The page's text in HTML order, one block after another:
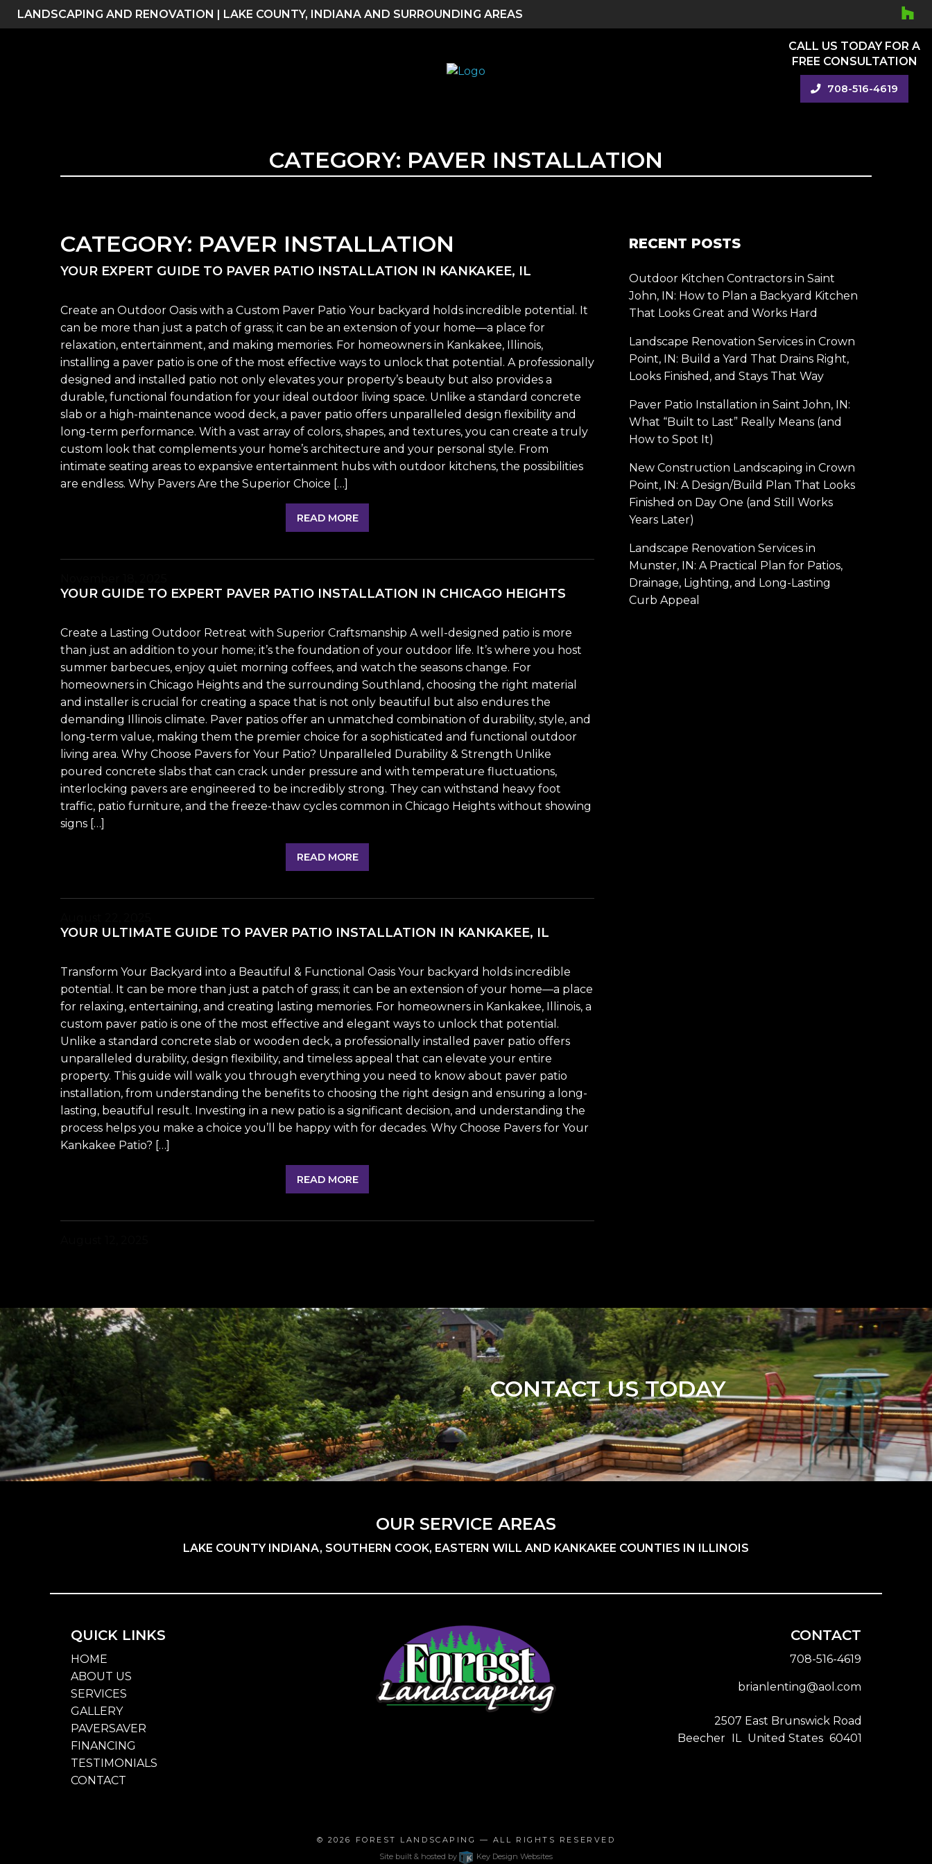
SkipLANDSCAPING AND RENOVATION | LAKE COUNTY, INDIANA AND SURROUNDING AREAS
CALL US TODAY FOR A
FREE CONSULTATION
708-516-4619
CATEGORY: PAVER INSTALLATION
CATEGORY: PAVER INSTALLATION
YOUR EXPERT GUIDE TO PAVER PATIO INSTALLATION IN KANKAKEE, IL
Create an Outdoor Oasis with a Custom Paver Patio Your backyard holds incredible potential. It
can be more than just a patch of grass; it can be an extension of your home—a place for
relaxation, entertainment, and making memories. For homeowners in Kankakee, Illinois,
installing a paver patio is one of the most effective ways to unlock that potential. A professionally
designed and installed patio not only elevates your property’s beauty but also provides a
durable, functional foundation for your ideal outdoor living space. Unlike a standard concrete
slab or a high-maintenance wood deck, a paver patio offers unparalleled design flexibility and
long-term performance. With a vast array of colors, shapes, and textures, you can create a truly
custom look that complements your home’s architecture and your personal style. From
intimate seating areas to expansive entertainment hubs with outdoor kitchens, the possibilities
are endless. Why Pavers Are the Superior Choice […]
READ MORE
YOUR GUIDE TO EXPERT PAVER PATIO INSTALLATION IN CHICAGO HEIGHTS
Create a Lasting Outdoor Retreat with Superior Craftsmanship A well-designed patio is more
than just an addition to your home; it’s the foundation of your outdoor life. It’s where you host
summer barbecues, enjoy quiet morning coffees, and watch the seasons change. For
homeowners in Chicago Heights and the surrounding Southland, choosing the right material
and installer is crucial for creating a space that is not only beautiful but also endures the
demanding Illinois climate. Paver patios offer an unmatched combination of durability, style, and
long-term value, making them the premier choice for a sophisticated and functional outdoor
living area. Why Choose Pavers for Your Patio? Unparalleled Durability & Strength Unlike
poured concrete slabs that can crack under pressure and with temperature fluctuations,
interlocking pavers are engineered to be incredibly strong. They can withstand heavy foot
traffic, patio furniture, and the freeze-thaw cycles common in Chicago Heights without showing
signs […]
READ MORE
YOUR ULTIMATE GUIDE TO PAVER PATIO INSTALLATION IN KANKAKEE, IL
Transform Your Backyard into a Beautiful & Functional Oasis Your backyard holds incredible
potential. It can be more than just a patch of grass; it can be an extension of your home—a place
for relaxing, entertaining, and creating lasting memories. For homeowners in Kankakee, Illinois, a
custom paver patio is one of the most effective and elegant ways to unlock that potential.
Unlike a standard concrete slab or wooden deck, a professionally installed paver patio offers
unparalleled durability, design flexibility, and timeless appeal that can elevate your entire
property. This guide will walk you through everything you need to know about paver patio
installation, from understanding the benefits to choosing the right design and ensuring a long-
lasting, beautiful result. Investing in a new patio is a significant decision, and understanding the
process helps you make a choice you’ll be happy with for decades. Why Choose Pavers for Your
Kankakee Patio? […]
READ MORE
RECENT POSTS
Outdoor Kitchen Contractors in Saint
John, IN: How to Plan a Backyard Kitchen
That Looks Great and Works Hard
Landscape Renovation Services in Crown
Point, IN: Build a Yard That Drains Right,
Looks Finished, and Stays That Way
Paver Patio Installation in Saint John, IN:
What “Built to Last” Really Means (and
How to Spot It)
New Construction Landscaping in Crown
Point, IN: A Design/Build Plan That Looks
Finished on Day One (and Still Works
Years Later)
Landscape Renovation Services in
Munster, IN: A Practical Plan for Patios,
Drainage, Lighting, and Long-Lasting
Curb Appeal
CONTACT US TODAY
OUR SERVICE AREAS
LAKE COUNTY INDIANA, SOUTHERN COOK, EASTERN WILL AND KANKAKEE COUNTIES IN ILLINOIS
QUICK LINKS
HOME
ABOUT US
SERVICES
GALLERY
PAVERSAVER
FINANCING
TESTIMONIALS
CONTACT
CONTACT
708-516-4619
brianlenting@aol.com
2507 East Brunswick Road
Beecher IL United States 60401
© 2026 FOREST LANDSCAPING
— ALL RIGHTS RESERVED
Site built & hosted by
Key Design Websites